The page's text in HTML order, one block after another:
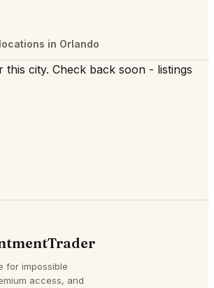
in Orlando
this city. Check back soon - listings
for impossible
access, and